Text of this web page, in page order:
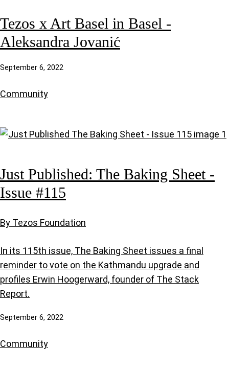
Tezos x Art Basel in Basel -
Aleksandra Jovanić
September 6, 2022
Community
Just Published: The Baking Sheet -
Issue #115
By Tezos Foundation
In its 115th issue, The Baking Sheet issues a final
reminder to vote on the Kathmandu upgrade and
profiles Erwin Hoogerward, founder of The Stack
Report.
September 6, 2022
Community